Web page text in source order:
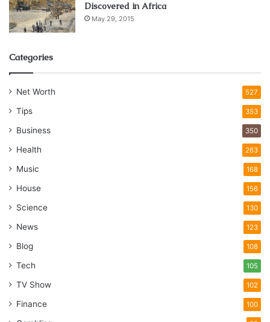
Discovered in Africa
May 29, 2015
Categories
Net Worth 527
Tips 353
Business 350
Health 263
Music 168
House 156
Science 130
News 123
Blog 108
Tech 105
TV Show 102
Finance 100